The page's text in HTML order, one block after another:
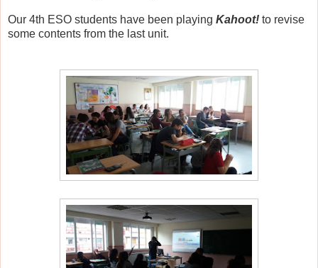
Our 4th ESO students have been playing Kahoot! to revise
some contents from the last unit.